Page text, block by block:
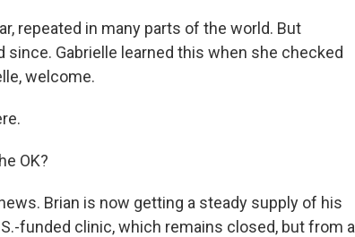
repeated in many parts of the world. But
Gabrielle learned this when she checked
welcome.
OK?
Brian is now getting a steady supply of his
funded clinic, which remains closed, but from a